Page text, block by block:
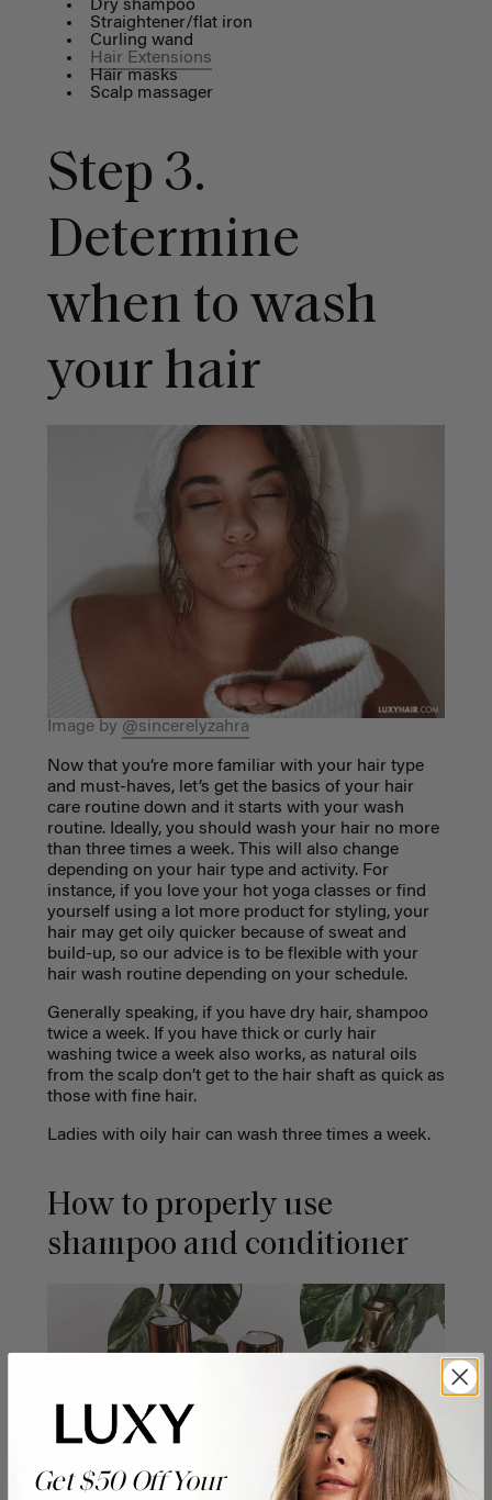
Dry shampoo
Straightener/flat iron
Curling wand
Hair Extensions
Hair masks
Scalp massager
Step 3.
Determine
when to wash
your hair
Image by @sincerelyzahra
Now that you’re more familiar with your hair type
and must-haves, let’s get the basics of your hair
care routinedown and it starts with your wash
routine. Ideally, you should wash your hair no more
than three times a week. This will also change
depending on your hair type and activity. For
instance, if you love your hot yoga classes or find
yourself using a lot more product for styling, your
hair may get oily quicker because of sweat and
build-up, so our advice is to be flexible with your
hair wash routine depending on your schedule.
Generally speaking, if you have dry hair, shampoo
twice a week. If you have thick or curly hair
washing twice a week also works, as natural oils
from the scalp don’t get to the hair shaft as quick as
those with fine hair.
Ladies with oily hair can wash three times a week.
How to properly use
shampoo and conditioner
Get $50 Off Your